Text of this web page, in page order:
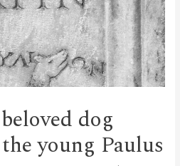
dog
young Paulus